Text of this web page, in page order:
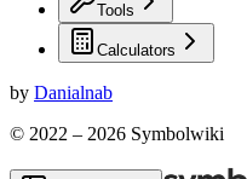
Tools
Calculators
by Danialnab
© 2022 – 2026 Symbolwiki